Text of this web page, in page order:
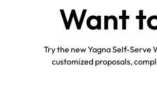
Want
Try the new Yagna Self-Serve
customized proposals,